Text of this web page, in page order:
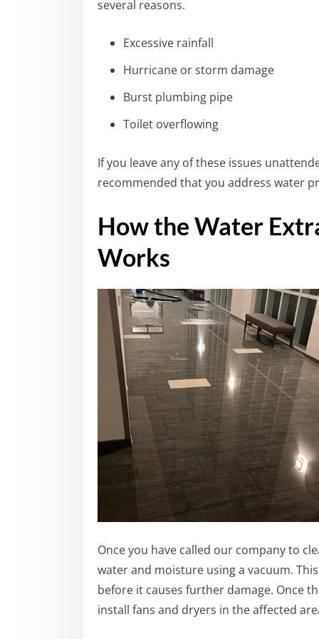
several reasons.
Excessive rainfall
Hurricane or storm damage
Burst plumbing pipe
Toilet overflowing
If you leave any of these issues
recommended that you address water
How the Water
Works
Once you have called our company to
water and moisture using a vacuum.
before it causes further damage. Once
install fans and dryers in the affected